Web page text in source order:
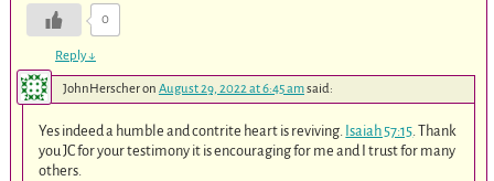
0
Reply↓
JohnHerscheron August 29, 2022 at 6:45 amsaid:
Yes indeed a humble and contrite heart is reviving. Isaiah 57:15. Thank
you JC for your testimony it is encouraging for me and I trust for many
others.